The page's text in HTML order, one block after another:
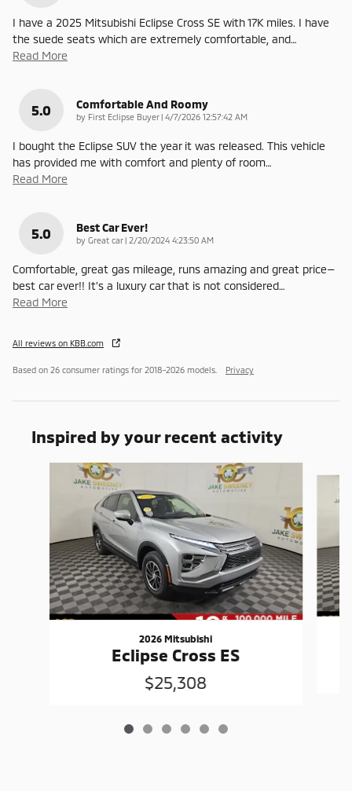
I have a 2025 Mitsubishi Eclipse Cross SE with 17K miles. I have
the suede seats which are extremely comfortable, and…
Read More
5.0 Comfortable And Roomy
by First Eclipse Buyer | on
4/7/2026 12:57:42 AM
I bought the Eclipse SUV the year it was released. This vehicle
has provided me with comfort and plenty of room…
Read More
5.0 Best Car Ever!
by Great car | on
2/20/2024 4:23:50 AM
Comfortable, great gas mileage, runs amazing and great price—
best car ever!! It’s a luxury car that is not considered…
Read More
All reviews on KBB.com
Based on 26 consumer ratings for 2018–2026 models. Privacy
Inspired by your recent activity
2026 Mitsubishi
Eclipse Cross ES
$25,308